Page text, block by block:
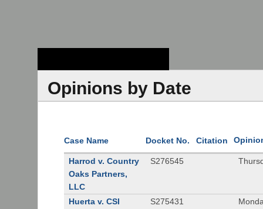
Opinions by Date
Case Name Docket No. Citation
Harrod v. Country
Oaks Partners,
LLC
S276545
Huerta v. CSI
S275431